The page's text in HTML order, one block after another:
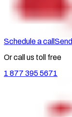
Schedule a call
Or call us toll free
1 877 395 5671